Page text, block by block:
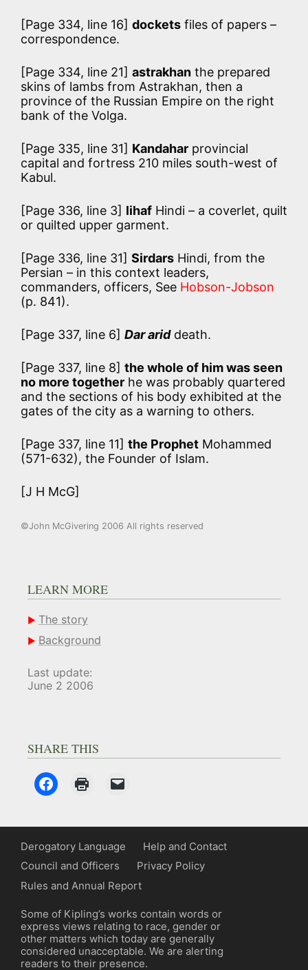
[Page 334, line 16] dockets files of papers –
correspondence.
[Page 334, line 21] astrakhan the prepared
skins of lambs from Astrakhan, then a
province of the Russian Empire on the right
bank of the Volga.
[Page 335, line 31] Kandahar provincial
capital and fortress 210 miles south-west of
Kabul.
[Page 336, line 3] lihaf Hindi – a coverlet, quilt
or quilted upper garment.
[Page 336, line 31] Sirdars Hindi, from the
Persian – in this context leaders,
commanders, officers, See Hobson-Jobson
(p. 841).
[Page 337, line 6] Dar ariddeath.
[Page 337, line 8] the whole of him was seen
no more together he was probably quartered
and the sections of his body exhibited at the
gates of the city as a warning to others.
[Page 337, line 11] the Prophet Mohammed
(571-632), the Founder of Islam.
[J H McG]
©John McGivering 2006 All rights reserved
LEARN MORE
The story
Background
Last update:
June 2 2006
SHARE THIS
Derogatory Language
Help and Contact
Council and Officers
Privacy Policy
Rules and Annual Report
Some of Kipling’s works contain words or
express views relating to race, gender or
other matters which today are generally
considered unacceptable. We are alerting
readers to their presence.